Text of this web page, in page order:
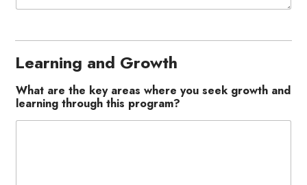
Learning and Growth
What are the key areas where you seek growth and
learning through this program?